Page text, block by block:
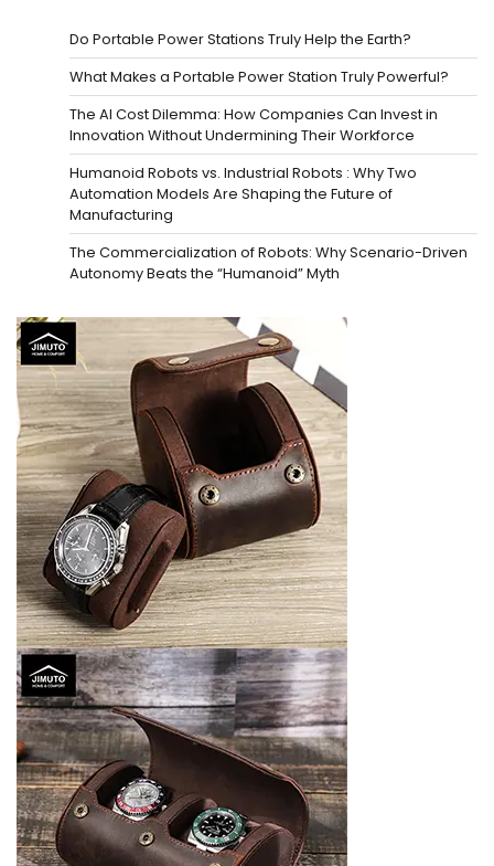
Do Portable Power Stations Truly Help the Earth?
What Makes a Portable Power Station Truly Powerful?
The AI Cost Dilemma: How Companies Can Invest in
Innovation Without Undermining Their Workforce
Humanoid Robots vs. Industrial Robots : Why Two
Automation Models Are Shaping the Future of
Manufacturing
The Commercialization of Robots: Why Scenario-Driven
Autonomy Beats the “Humanoid” Myth